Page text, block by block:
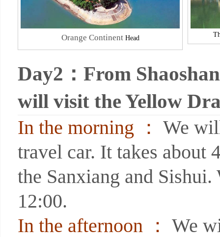
Orange Continent Head
Day2：From
will visit the Yellow
In the morning ： We
travel car. It takes about
the Sanxiang and
12:00.
In the afternoon ： We